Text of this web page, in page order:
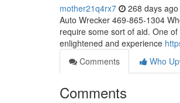
mother21q4rx7 268 days ago
Auto Wrecker 469-865-1304
require some sort of aid. One
enlightened and experience
Comments
Who
Comments